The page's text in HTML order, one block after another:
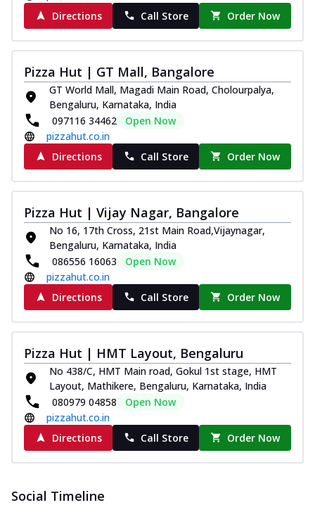
Directions
Call Store Order Now
Pizza Hut | GT Mall, Bangalore
GT World Mall, Magadi Main Road, Cholourpalya,
Bengaluru, Karnataka, India
097116 34462
Open Now
pizzahut.co.in
Directions
Call Store Order Now
Pizza Hut | Vijay Nagar, Bangalore
No 16, 17th Cross, 21st Main Road,Vijaynagar,
Bengaluru, Karnataka, India
086556 16063
Open Now
pizzahut.co.in
Directions
Call Store Order Now
Pizza Hut | HMT Layout, Bengaluru
No 438/C, HMT Main road, Gokul 1st stage, HMT
Layout, Mathikere, Bengaluru, Karnataka, India
080979 04858
Open Now
pizzahut.co.in
Directions
Call Store Order Now
Social Timeline